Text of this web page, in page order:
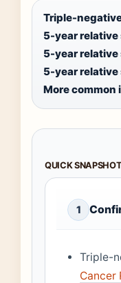
Triple-
5-year
5-year
5-year
More common
QUICK SNAPSHOT
1
Triple-
Cancer